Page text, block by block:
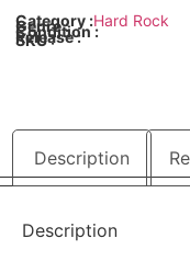
Category :Hard Rock
Genre :
Condition :
Release :
SKU :
Description
Description